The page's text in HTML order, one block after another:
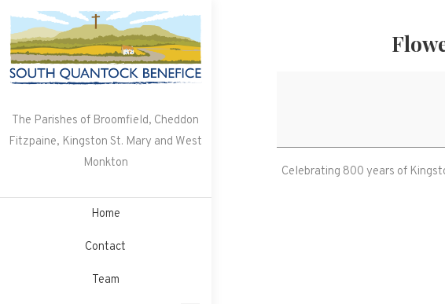
content
The Parishes of Broomfield, Cheddon
Fitzpaine, Kingston St. Mary and West
Monkton
Home
Contact
Team
Celebrating 800 years of